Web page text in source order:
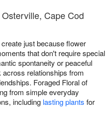
Cape Cod
just because flower
that don't require special
spontaneity or peaceful
relationships from
Foraged Floral of
from simple everyday
including lasting plants for